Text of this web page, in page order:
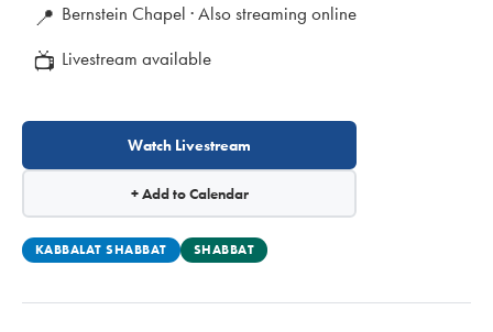
📍 Bernstein Chapel · Also streaming online
📺 Livestream available
Watch Livestream
+ Add to Calendar
KABBALAT SHABBAT SHABBAT